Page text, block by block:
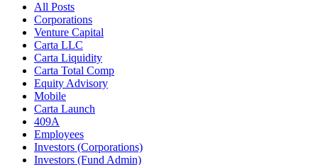
All Posts
Corporations
Venture Capital
Carta LLC
Carta Liquidity
Carta Total Comp
Equity Advisory
Mobile
Carta Launch
409A
Employees
Investors (Corporations)
Investors (Fund Admin)